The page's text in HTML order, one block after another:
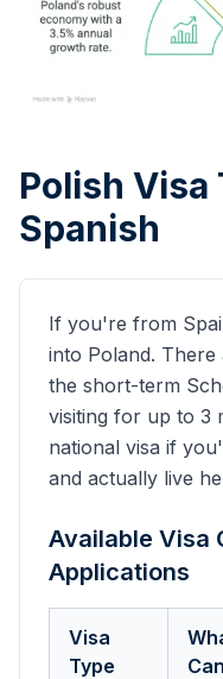
Polish Visa
Spanish
If you're from
into Poland.
the short-term
visiting for up to 3
national visa if
and actually live
Available Visa
Applications
Visa
Type